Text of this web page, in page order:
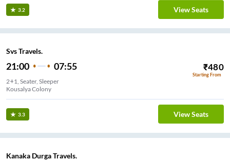
3.2 View Seats
Svs Travels.
21:00 07:55 ₹480
Starting From
2+1, Seater, Sleeper
Kousalya Colony
3.3 View Seats
Kanaka Durga Travels.